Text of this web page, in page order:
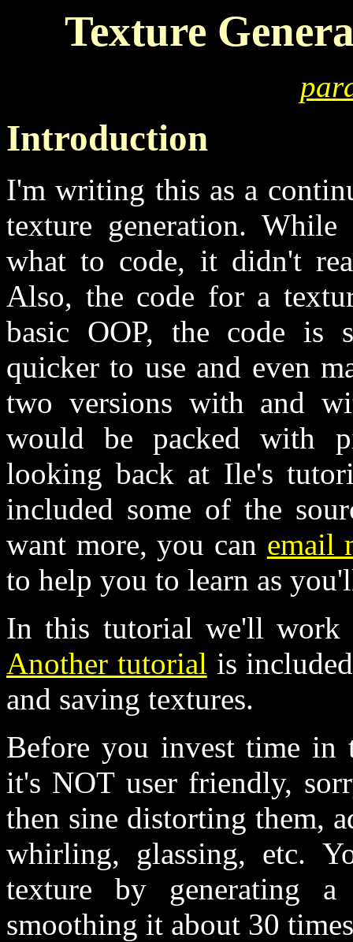
Texture
Introduction
I'm writing this as a
texture generation.
what to code, it didn't
Also, the code for a
basic OOP, the code is
quicker to use and even
two versions with and
would be packed with
looking back at Ile's
included some of the
want more, you can email
to help you to learn as
In this tutorial we'll work
Another tutorial is
and saving textures.
Before you invest time
it's NOT user friendly,
then sine distorting them,
whirling, glassing, etc.
texture by generating
smoothing it about 30